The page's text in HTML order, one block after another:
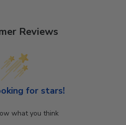
Reviews
for stars!
what you think